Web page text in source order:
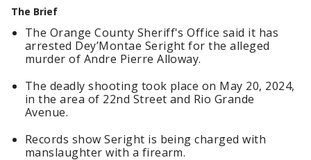
The Brief
The Orange County Sheriff's Office said it has
arrested Dey’Montae Seright for the alleged
murder of Andre Pierre Alloway.
The deadly shooting took place on May 20, 2024,
in the area of 22nd Street and Rio Grande
Avenue.
Records show Seright is being charged with
manslaughter with a firearm.